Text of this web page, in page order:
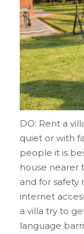
DO: Rent a
quiet or with
people it is
house nearer
and for safety
internet
a villa try to
language